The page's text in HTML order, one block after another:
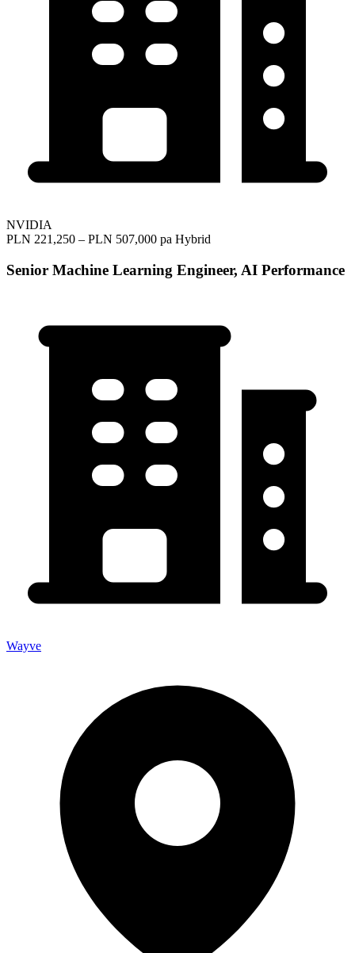
NVIDIA
PLN 221,250 – PLN 507,000 pa Hybrid
Senior Machine Learning Engineer, AI Performance
Wayve